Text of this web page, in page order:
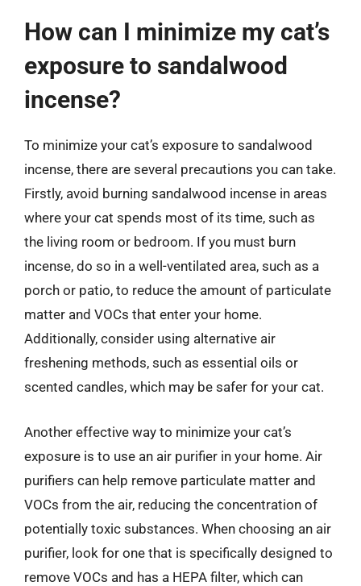
How can I minimize my cat’s
exposure to sandalwood
incense?
To minimize your cat’s exposure to sandalwood
incense, there are several precautions you can take.
Firstly, avoid burning sandalwood incense in areas
where your cat spends most of its time, such as
the living room or bedroom. If you must burn
incense, do so in a well-ventilated area, such as a
porch or patio, to reduce the amount of particulate
matter and VOCs that enter your home.
Additionally, consider using alternative air
freshening methods, such as essential oils or
scented candles, which may be safer for your cat.
Another effective way to minimize your cat’s
exposure is to use an air purifier in your home. Air
purifiers can help remove particulate matter and
VOCs from the air, reducing the concentration of
potentially toxic substances. When choosing an air
purifier, look for one that is specifically designed to
remove VOCs and has a HEPA filter, which can